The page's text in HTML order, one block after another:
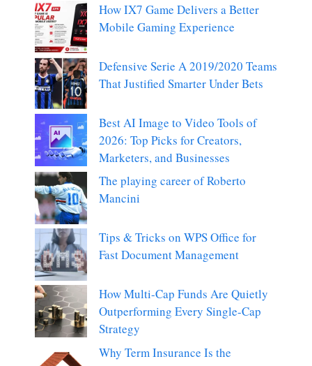
How IX7 Game Delivers a Better
Mobile Gaming Experience
Defensive Serie A 2019/2020 Teams
That Justified Smarter Under Bets
Best AI Image to Video Tools of
2026: Top Picks for Creators,
Marketers, and Businesses
The playing career of Roberto
Mancini
Tips & Tricks on WPS Office for
Fast Document Management
How Multi-Cap Funds Are Quietly
Outperforming Every Single-Cap
Strategy
Why Term Insurance Is the